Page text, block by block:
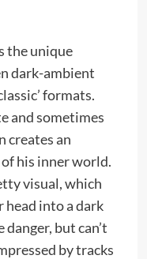
the unique
dark-ambient
formats.
and sometimes
creates an
his inner world.
visual, which
head into a dark
but can’t
by tracks